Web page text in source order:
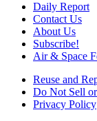
Daily Report
Contact Us
About Us
Subscribe!
Air & Space
Reuse and
Do Not Sell
Privacy Policy